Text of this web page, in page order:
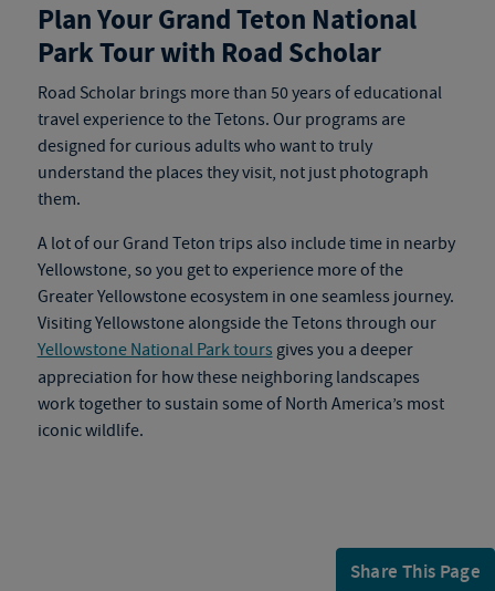
Plan Your Grand Teton National
Park Tour with Road Scholar
Road Scholar brings more than 50 years of educational
travel experience to the Tetons. Our programs are
designed for curious adults who want to truly
understand the places they visit, not just photograph
them.
A lot of our Grand Teton trips also include time in nearby
Yellowstone, so you get to experience more of the
Greater Yellowstone ecosystem in one seamless journey.
Visiting Yellowstone alongside the Tetons through our
Yellowstone National Park tours gives you a deeper
appreciation for how these neighboring landscapes
work together to sustain some of North America’s most
iconic wildlife.
Share This Page